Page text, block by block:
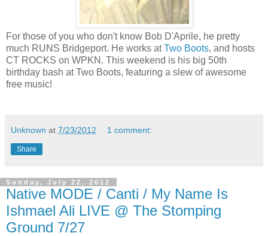
For those of you who don't know Bob D'Aprile, he pretty
much RUNS Bridgeport. He works atTwo Boots, and hosts
CT ROCKS on WPKN. This weekend is his big 50th
birthday bash at Two Boots, featuring a slew of awesome
free music!
Unknown at 7/23/2012 1 comment:
Share
Sunday, July 22, 2012
Native MODE / Canti / My Name Is
Ishmael Ali LIVE @ The Stomping
Ground 7/27